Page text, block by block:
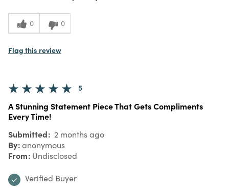
0 0
Flag this review
5
A Stunning Statement Piece That Gets Compliments
Every Time!
Submitted 2 months ago
By anonymous
From Undisclosed
Verified Buyer